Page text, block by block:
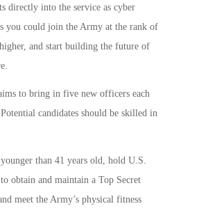
directly into the service as cyber
you could join the Army at the rank of
and start building the future of
to bring in five new officers each
candidates should be skilled in
than 41 years old, hold U.S.
obtain and maintain a Top Secret
meet the Army’s physical fitness